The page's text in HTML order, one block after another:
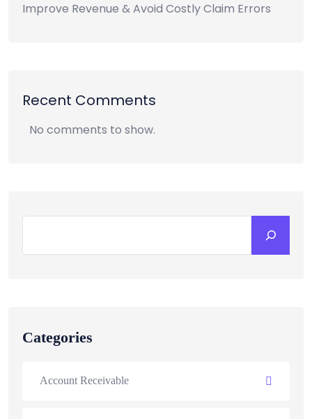
Improve Revenue & Avoid Costly Claim Errors
Recent Comments
No comments to show.
Categories
Account Receivable